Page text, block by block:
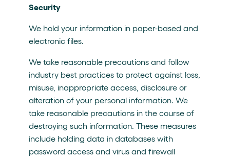
Security
We hold your information in paper-based and
electronic files.
We take reasonable precautions and follow
industry best practices to protect against loss,
misuse, inappropriate access, disclosure or
alteration of your personal information. We
take reasonable precautions in the course of
destroying such information. These measures
include holding data in databases with
password access and virus and firewall